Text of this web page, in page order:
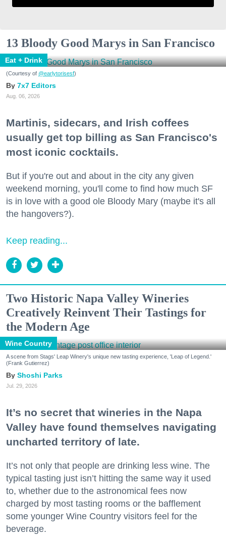
13 Bloody Good Marys in San Francisco
Eat + Drink
(Courtesy of @earlytorisesf)
7x7 Editors
Aug. 06, 2026
Martinis, sidecars, and Irish coffees
usually get top billing as San Francisco's
most iconic cocktails.
But if you're out and about in the city any given
weekend morning, you'll come to find how much SF
is in love with a good ole Bloody Mary (maybe it's all
the hangovers?).
Keep reading...
Two Historic Napa Valley Wineries
Creatively Reinvent Their Tastings for
the Modern Age
Wine Country
A scene from Stags' Leap Winery's unique new tasting experience, 'Leap of Legend.'
(Frank Gutierrez)
Shoshi Parks
Jul. 29, 2026
It’s no secret that wineries in the Napa
Valley have found themselves navigating
uncharted territory of late.
It’s not only that people are drinking less wine. The
typical tasting just isn’t hitting the same way it used
to, whether due to the astronomical fees now
charged by most tasting rooms or the bafflement
some younger Wine Country visitors feel for the
beverage.